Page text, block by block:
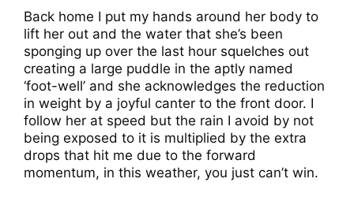
Back home I put my hands around her body to
lift her out and the water that she’s been
sponging up over the last hour squelches out
creating a large puddle in the aptly named
‘foot-well’ and she acknowledges the reduction
in weight by a joyful canter to the front door. I
follow her at speed but the rain I avoid by not
being exposed to it is multiplied by the extra
drops that hit me due to the forward
momentum, in this weather, you just can’t win.